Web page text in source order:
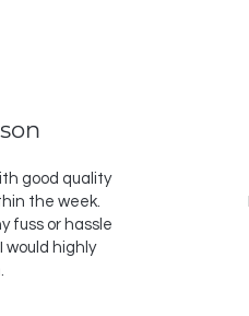
good quality
the week.
fuss or hassle
would highly